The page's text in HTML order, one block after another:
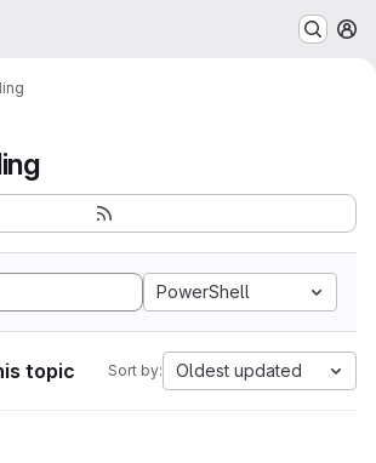
PowerShell
topic Sort by: Oldest updated